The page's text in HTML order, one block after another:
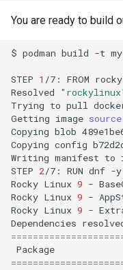
You are ready to build
$ podman build -t
STEP 1 /7: FROM
Resolved
Trying to pull
Getting image source
Copying blob
Copying config
Writing manifest to
STEP 2/7: RUN dnf -y
Rocky Linux 9 -
Rocky Linux 9 -
Rocky Linux 9 -
Dependencies
Package